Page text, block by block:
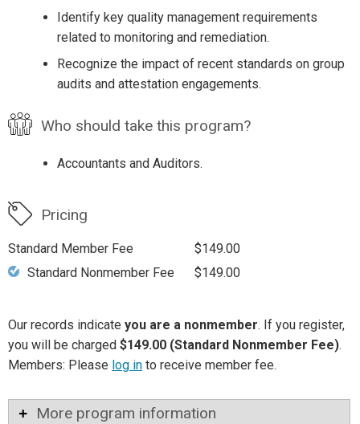
Identify key quality management requirements
related to monitoring and remediation.
Recognize the impact of recent standards on group
audits and attestation engagements.
Who should take this program?
Accountants and Auditors.
Pricing
Standard Member Fee
$149.00
Standard Nonmember Fee
$149.00
Our records indicate you are a nonmember. If you register,
you will be charged $149.00 (Standard Nonmember Fee).
Members: Please log in to receive member fee.
More program information